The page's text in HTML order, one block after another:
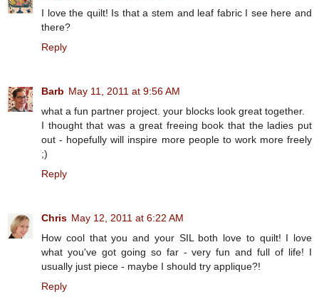
I love the quilt! Is that a stem and leaf fabric I see here and
there?
Reply
Barb May 11, 2011 at 9:56 AM
what a fun partner project. your blocks look great together.
I thought that was a great freeing book that the ladies put
out - hopefully will inspire more people to work more freely
;)
Reply
Chris May 12, 2011 at 6:22 AM
How cool that you and your SIL both love to quilt! I love
what you've got going so far - very fun and full of life! I
usually just piece - maybe I should try applique?!
Reply